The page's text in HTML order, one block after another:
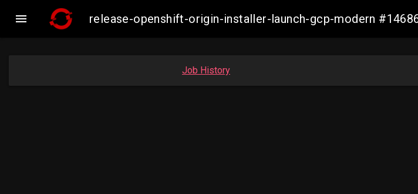
 release-openshift-origin-installer-launch-gcp-modern
Job History